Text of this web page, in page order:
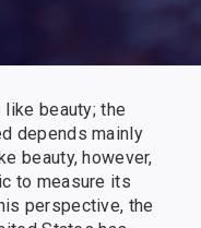
beauty; the
depends mainly
beauty, however,
to measure its
perspective, the